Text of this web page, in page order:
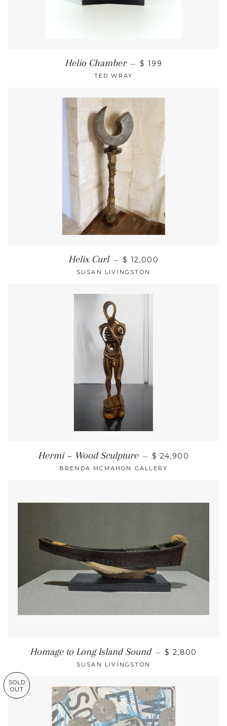
Helio Chamber — $ 199
TED WRAY
Helix Curl — $ 12,000
SUSAN LIVINGSTON
Hermi ~ Wood Sculpture — $ 24,900
BRENDA MCMAHON GALLERY
Homage to Long Island Sound — $ 2,800
SUSAN LIVINGSTON
SOLD
OUT